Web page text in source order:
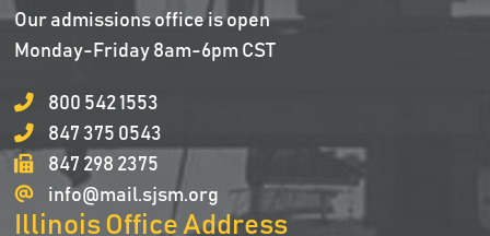
Our admissions office is open
Monday-Friday 8am-6pm CST
800 542 1553
847 375 0543
847 298 2375
info@mail.sjsm.org
Illinois Office Address